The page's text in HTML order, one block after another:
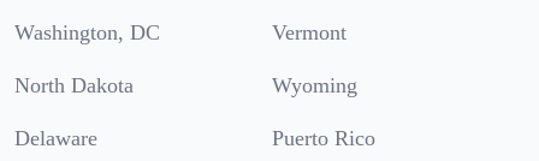
Washington, DC Vermont
North Dakota Wyoming
Delaware Puerto Rico